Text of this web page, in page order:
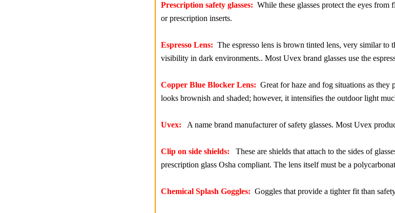
Prescription safety glasses: While these glasses protect the eyes
or prescription inserts.
Espresso Lens: The espresso lens is brown tinted lens, very similar to
visibility in dark environments.. Most Uvex brand glasses use the
Copper Blue Blocker Lens: Great for haze and fog situations as
looks brownish and shaded; however, it intensifies the outdoor light
Uvex: A name brand manufacturer of safety glasses. Most Uvex
Clip on side shields: These are shields that attach to the sides of
prescription glass Osha compliant. The lens itself must be a
Chemical Splash Goggles: Goggles that provide a tighter fit than